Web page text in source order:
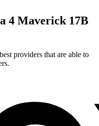
4 Maverick 17B
providers that are able to